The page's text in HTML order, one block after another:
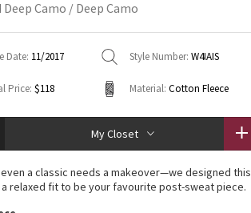
Unicorns
WTF
Camo / Deep Camo
Date: 11/2017 Style Number: W4IAIS
Price: $118 Material: Cotton Fleece
My Closet
a classic needs a makeover—we designed this
relaxed fit to be your favourite post-sweat piece.